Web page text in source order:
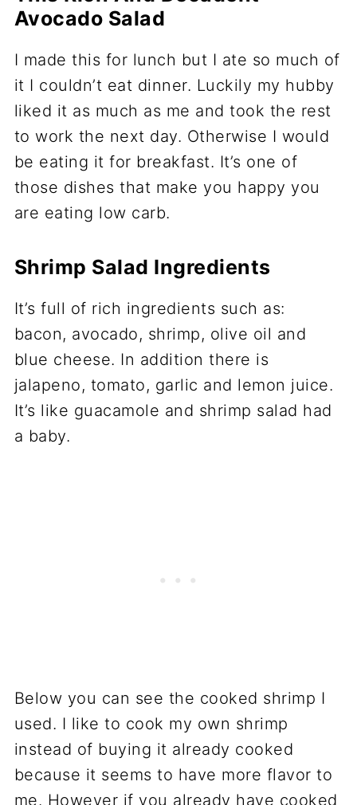
Avocado Salad
I made this for lunch but I ate so much of
it I couldn’t eat dinner. Luckily my hubby
liked it as much as me and took the rest
to work the next day. Otherwise I would
be eating it for breakfast. It’s one of
those dishes that make you happy you
are eating low carb.
Shrimp Salad Ingredients
It’s full of rich ingredients such as:
bacon, avocado, shrimp, olive oil and
blue cheese. In addition there is
jalapeno, tomato, garlic and lemon juice.
It’s like guacamole and shrimp salad had
a baby.
Below you can see the cooked shrimp I
used. I like to cook my own shrimp
instead of buying it already cooked
because it seems to have more flavor to
me. However if you already have cooked